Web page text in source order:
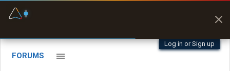
Log in or Sign up
FORUMS